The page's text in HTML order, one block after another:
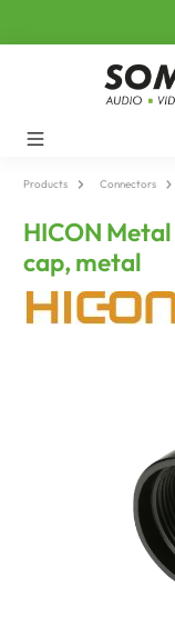
Products Connectors
HICON
cap, metal